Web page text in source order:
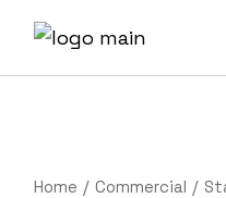
Home Commercial